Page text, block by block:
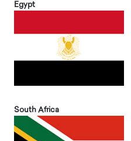
Egypt
South Africa